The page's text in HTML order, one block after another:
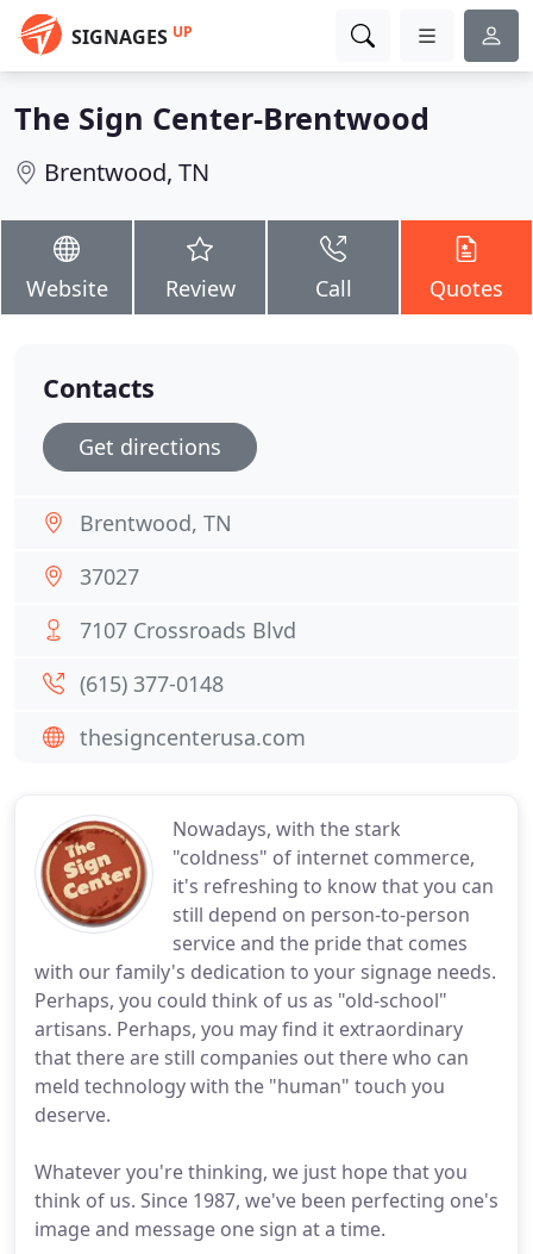
SIGNAGES UP
The Sign Center-Brentwood
Brentwood, TN
Website Review Call Quotes
Nowadays, with the stark
"coldness" of internet commerce,
it's refreshing to know that you can
still depend on person-to-person
service and the pride that comes
with our family's dedication to your signage needs.
Perhaps, you could think of us as "old-school"
artisans. Perhaps, you may find it extraordinary
that there are still companies out there who can
meld technology with the "human" touch you
deserve.
Whatever you're thinking, we just hope that you
think of us. Since 1987, we've been perfecting one's
image and message one sign at a time.
Contacts
Get directions
Brentwood, TN
37027
7107 Crossroads Blvd
(615) 377-0148
thesigncenterusa.com